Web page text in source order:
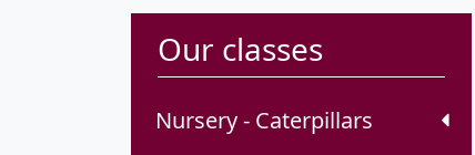
Our classes
Nursery - Caterpillars